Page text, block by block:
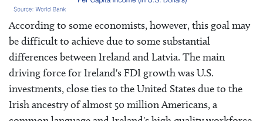
According to some economists, however, this goal may
be difficult to achieve due to some substantial
differences between Ireland and Latvia. The main
driving force for Ireland's FDI growth was U.S.
investments, close ties to the United States due to the
Irish ancestry of almost 50 million Americans, a